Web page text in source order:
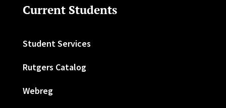
Current Students
Student Services
Rutgers Catalog
Webreg